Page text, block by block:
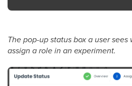
The pop-up status box a user
assign a role in an experiment.